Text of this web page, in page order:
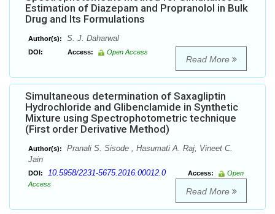
Estimation of Diazepam and Propranolol in Bulk
Drug and Its Formulations
Author(s): S. J. Daharwal
DOI: Access: Open Access
Read More
Simultaneous determination of Saxagliptin
Hydrochloride and Glibenclamide in Synthetic
Mixture using Spectrophotometric technique
(First order Derivative Method)
Author(s):
Pranali S. Sisode , Hasumati A. Raj, Vineet C.
Jain
DOI: 10.5958/2231-5675.2016.00012.0 Access:
Open
Access
Read More